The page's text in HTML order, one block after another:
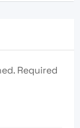
Required